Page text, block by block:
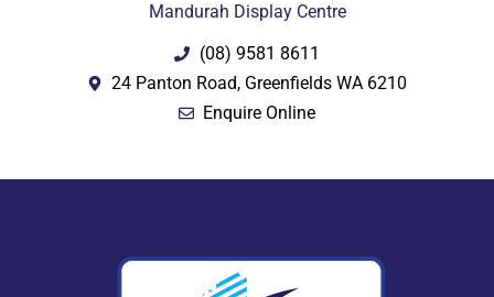
Mandurah Display Centre
(08) 9581 8611
24 Panton Road, Greenfields WA 6210
Enquire Online